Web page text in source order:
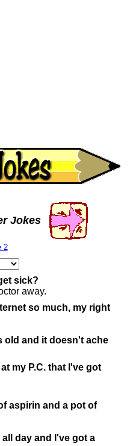
Jokes
2
sick?
away.
so much, my right
old and it doesn't ache
my P.C. that I've got
aspirin and a pot of
day and I've got a